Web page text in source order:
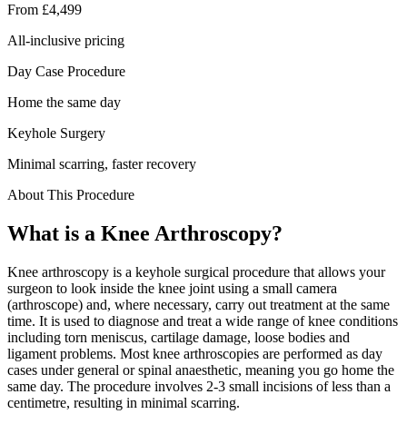
From £4,499
All-inclusive pricing
Day Case Procedure
Home the same day
Keyhole Surgery
Minimal scarring, faster recovery
About This Procedure
What is a Knee Arthroscopy?
Knee arthroscopy is a keyhole surgical procedure that allows your
surgeon to look inside the knee joint using a small camera
(arthroscope) and, where necessary, carry out treatment at the same
time. It is used to diagnose and treat a wide range of knee conditions
including torn meniscus, cartilage damage, loose bodies and
ligament problems. Most knee arthroscopies are performed as day
cases under general or spinal anaesthetic, meaning you go home the
same day. The procedure involves 2-3 small incisions of less than a
centimetre, resulting in minimal scarring.